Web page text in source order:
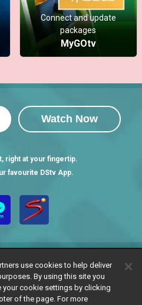
Connect and update
packages
MyGOtv
Watch Now
right at your fingertip.
favourite DStv App.
Terms of Use Privacy Notice
use cookies to help deliver
By using this site you
your cookie settings by clicking
of the page. For more